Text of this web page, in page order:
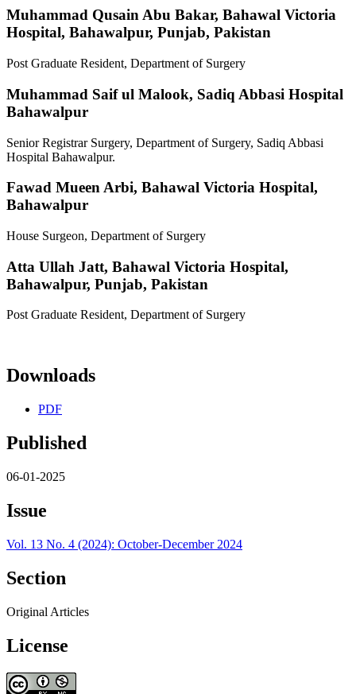
Muhammad Qusain Abu Bakar, Bahawal Victoria
Hospital, Bahawalpur, Punjab, Pakistan
Post Graduate Resident, Department of Surgery
Muhammad Saif ul Malook, Sadiq Abbasi Hospital
Bahawalpur
Senior Registrar Surgery, Department of Surgery, Sadiq Abbasi
Hospital Bahawalpur.
Fawad Mueen Arbi, Bahawal Victoria Hospital,
Bahawalpur
House Surgeon, Department of Surgery
Atta Ullah Jatt, Bahawal Victoria Hospital,
Bahawalpur, Punjab, Pakistan
Post Graduate Resident, Department of Surgery
Downloads
PDF
Published
06-01-2025
Issue
Vol. 13 No. 4 (2024): October-December 2024
Section
Original Articles
License